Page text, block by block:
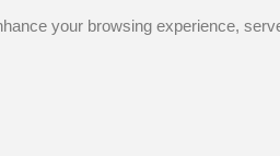
your browsing experience,